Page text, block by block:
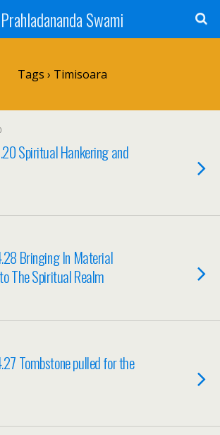
Prahladananda Swami
Tags › Timisoara
Spiritual Hankering and
Bringing In Material
The Spiritual Realm
Tombstone pulled for the